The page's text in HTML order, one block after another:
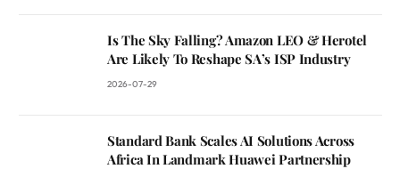
Is The Sky Falling? Amazon LEO & Herotel
Are Likely To Reshape SA’s ISP Industry
2026-07-29
Standard Bank Scales AI Solutions Across
Africa In Landmark Huawei Partnership